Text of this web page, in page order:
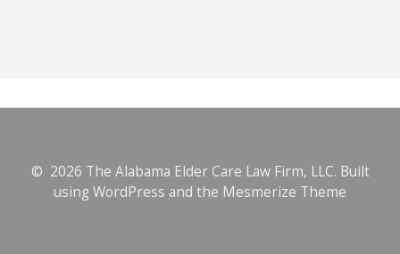
© 2026 The Alabama Elder Care Law Firm, LLC. Built
using WordPress and the Mesmerize Theme